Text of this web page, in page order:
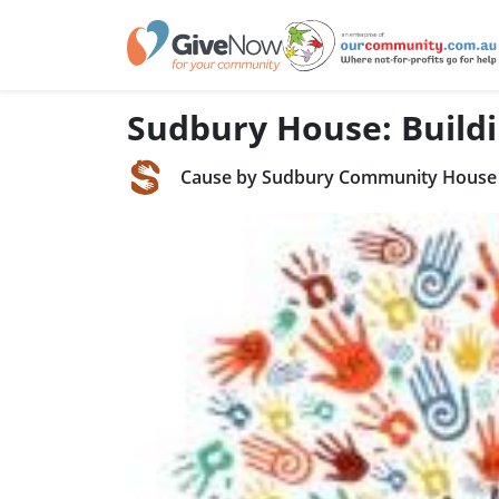
Sudbury House:
Cause by Sudbury Community House